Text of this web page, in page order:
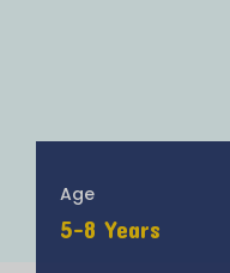
Age
5-8 Years